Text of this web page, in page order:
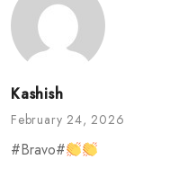
Kashish
February 24, 2026
#Bravo#